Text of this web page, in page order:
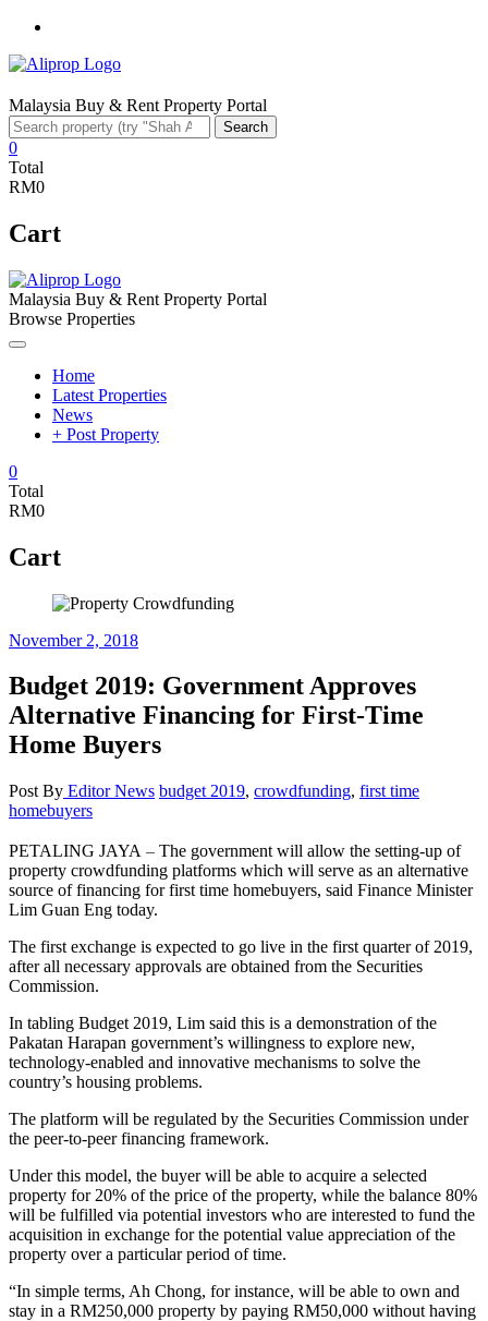
Malaysia Buy & Rent Property Portal
Search
for:
Search
0
Total
RM0
Cart
Malaysia Buy & Rent Property Portal
Browse Properties
Home
Latest Properties
News
+ Post Property
0
Total
RM0
Cart
November 2, 2018
Budget 2019: Government Approves
Alternative Financing for First-Time
Home Buyers
Post By EditorNews budget 2019, crowdfunding, first time
homebuyers
PETALING JAYA – The government will allow the setting-up of
property crowdfunding platforms which will serve as an alternative
source of financing for first time homebuyers, said Finance Minister
Lim Guan Eng today.
The first exchange is expected to go live in the first quarter of 2019,
after all necessary approvals are obtained from the Securities
Commission.
In tabling Budget 2019, Lim said this is a demonstration of the
Pakatan Harapan government’s willingness to explore new,
technology-enabled and innovative mechanisms to solve the
country’s housing problems.
The platform will be regulated by the Securities Commission under
the peer-to-peer financing framework.
Under this model, the buyer will be able to acquire a selected
property for 20% of the price of the property, while the balance 80%
will be fulfilled via potential investors who are interested to fund the
acquisition in exchange for the potential value appreciation of the
property over a particular period of time.
“In simple terms, Ah Chong, for instance, will be able to own and
stay in a RM250,000 property by paying RM50,000 without having